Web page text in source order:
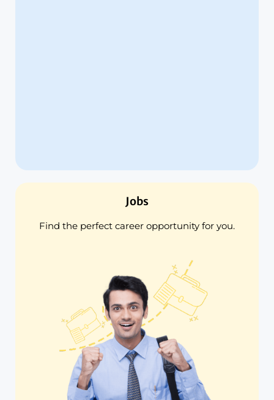
Jobs
Find the perfect career opportunity for you.